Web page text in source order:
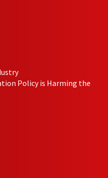
Policy is Harming the